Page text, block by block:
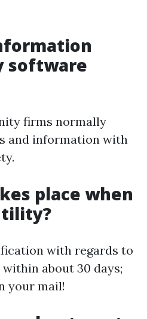
software
firms normally
and information with
place when
with regards to
about 30 days;
your mail!